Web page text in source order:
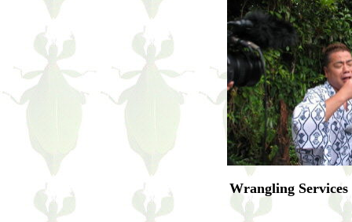
Wrangling Services